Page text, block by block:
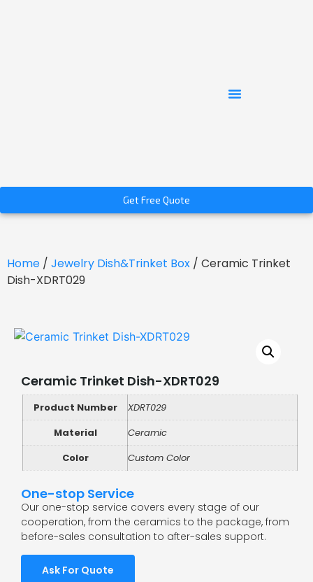
Get Free Quote
Home / Jewelry Dish&Trinket Box / Ceramic Trinket
Dish-XDRT029
Ceramic Trinket Dish-XDRT029
Product Number
XDRT029
Material
Ceramic
Color
Custom Color
One-stop Service
Our one-stop service covers every stage of our
cooperation, from the ceramics to the package, from
before-sales consultation to after-sales support.
Ask For Quote